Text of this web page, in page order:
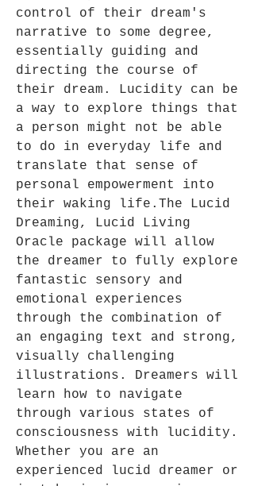
control of their dream's
narrative to some degree,
essentially guiding and
directing the course of
their dream. Lucidity can be
a way to explore things that
a person might not be able
to do in everyday life and
translate that sense of
personal empowerment into
their waking life.The Lucid
Dreaming, Lucid Living
Oracle package will allow
the dreamer to fully explore
fantastic sensory and
emotional experiences
through the combination of
an engaging text and strong,
visually challenging
illustrations. Dreamers will
learn how to navigate
through various states of
consciousness with lucidity.
Whether you are an
experienced lucid dreamer or